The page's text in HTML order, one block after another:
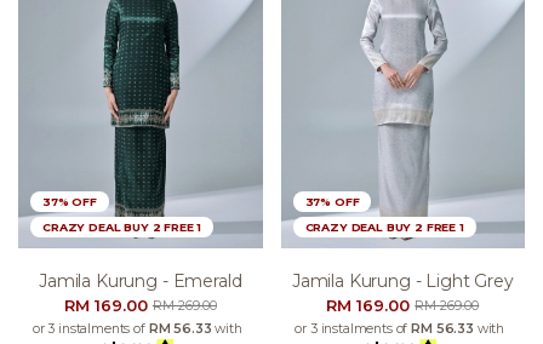
37% OFF
CRAZY DEAL BUY 2 FREE 1
Jamila Kurung - Emerald
RM 169.00RM 269.00
or 3 instalments of RM 56.33 with
37% OFF
CRAZY DEAL BUY 2 FREE 1
Jamila Kurung - Light Grey
RM 169.00RM 269.00
or 3 instalments ofRM 56.33 with